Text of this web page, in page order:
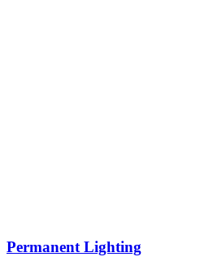
Permanent Lighting